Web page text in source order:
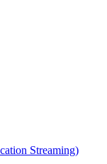
Streaming)